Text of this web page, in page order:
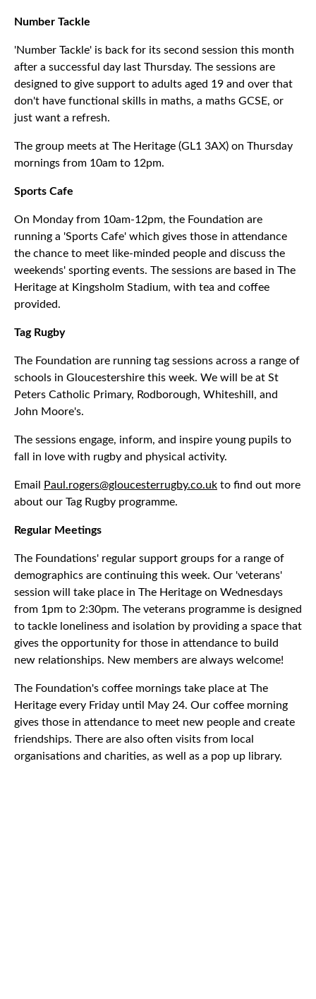
Number Tackle
'Number Tackle' is back for its second session this month
after a successful day last Thursday. The sessions are
designed to give support to adults aged 19 and over that
don't have functional skills in maths, a maths GCSE, or
just want a refresh.
The group meets at The Heritage (GL1 3AX) on Thursday
mornings from 10am to 12pm.
Sports Cafe
On Monday from 10am-12pm, the Foundation are
running a 'Sports Cafe' which gives those in attendance
the chance to meet like-minded people and discuss the
weekends' sporting events. The sessions are based in The
Heritage at Kingsholm Stadium, with tea and coffee
provided.
Tag Rugby
The Foundation are running tag sessions across a range of
schools in Gloucestershire this week. We will be at St
Peters Catholic Primary, Rodborough, Whiteshill, and
John Moore's.
The sessions engage, inform, and inspire young pupils to
fall in love with rugby and physical activity.
Email Paul.rogers@gloucesterrugby.co.uk to find out more
about our Tag Rugby programme.
Regular Meetings
The Foundations' regular support groups for a range of
demographics are continuing this week. Our 'veterans'
session will take place in The Heritage on Wednesdays
from 1pm to 2:30pm. The veterans programme is designed
to tackle loneliness and isolation by providing a space that
gives the opportunity for those in attendance to build
new relationships. New members are always welcome!
The Foundation's coffee mornings take place at The
Heritage every Friday until May 24. Our coffee morning
gives those in attendance to meet new people and create
friendships. There are also often visits from local
organisations and charities, as well as a pop up library.